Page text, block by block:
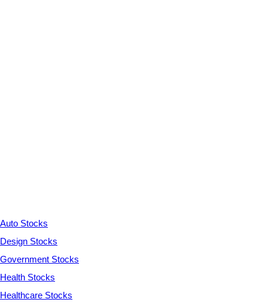
Auto Stocks
Design Stocks
Government Stocks
Health Stocks
Healthcare Stocks